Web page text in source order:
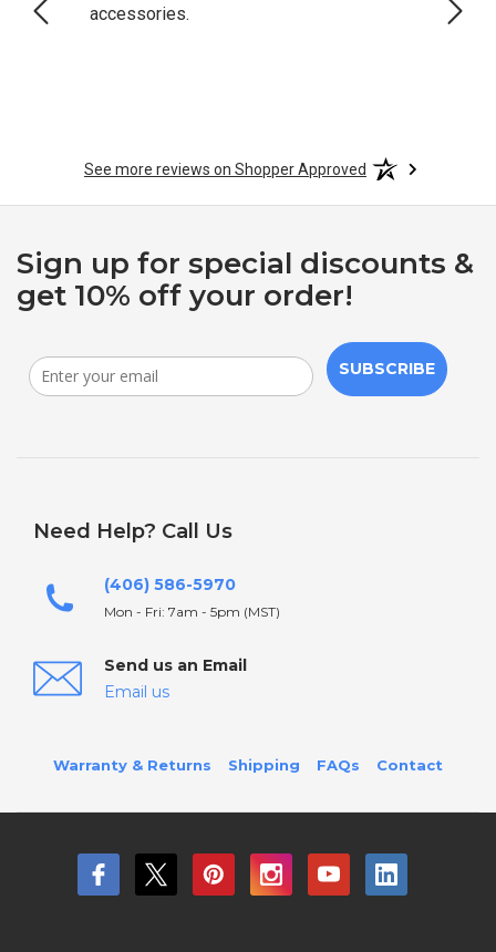
accessories.
See more reviews on Shopper Approved
Sign up for special discounts &
get 10% off your order!
SUBSCRIBE
Need Help? Call Us
(406) 586-5970
Mon - Fri: 7am - 5pm (MST)
Send us an Email
Email us
Warranty & Returns Shipping FAQs Contact